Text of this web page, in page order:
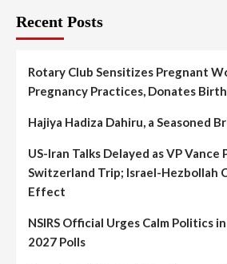
Recent Posts
Rotary Club Sensitizes Pregnant
Pregnancy Practices, Donates
Hajiya Hadiza Dahiru, a Seasoned
US-Iran Talks Delayed as VP Vance
Switzerland Trip; Israel-Hezbollah
Effect
NSIRS Official Urges Calm Politics
2027 Polls